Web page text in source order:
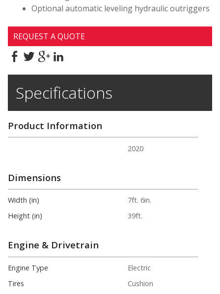
Optional automatic leveling hydraulic outriggers
REQUEST A QUOTE
Specifications
Product Information
2020
Dimensions
Width (in)
7ft. 6in.
Height (in)
39ft.
Engine & Drivetrain
Engine Type
Electric
Tires
Cushion